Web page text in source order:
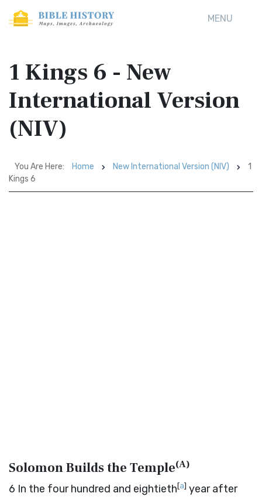
MENU
1 Kings 6 - New
International Version
(NIV)
You Are Here: Home New International Version (NIV)
1
Kings 6
Solomon Builds the Temple(A)
6 In the four hundred and eightieth[a] year after